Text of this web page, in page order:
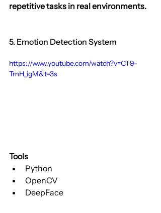
repetitive tasks in real environments.
5. Emotion Detection System
https://www.youtube.com/watch?v=CT9-
TmH_igM&t=3s
Tools
Python
OpenCV
DeepFace